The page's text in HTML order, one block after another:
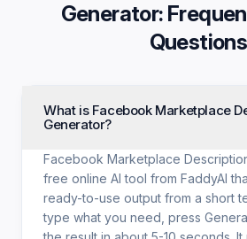
Generator:
Questions
What is Facebook Marketplace
Generator?
Facebook Marketplace
free online AI tool from FaddyAI
ready-to-use output from a short
type what you need, press